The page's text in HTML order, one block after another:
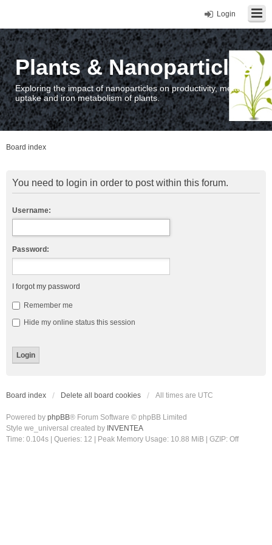
Login
Plants & Nanoparticles
Exploring the impact of nanoparticles on productivity, metal
uptake and iron metabolism of plants.
Board index
You need to login in order to post within this forum.
Username:
Password:
I forgot my password
Remember me
Hide my online status this session
Board index Delete all board cookies All times are UTC
Powered by phpBB® Forum Software © phpBB Limited
Style we_universal created by INVENTEA
Time: 0.104s
Queries: 12 | Peak Memory Usage: 10.88 MiB | GZIP: Off